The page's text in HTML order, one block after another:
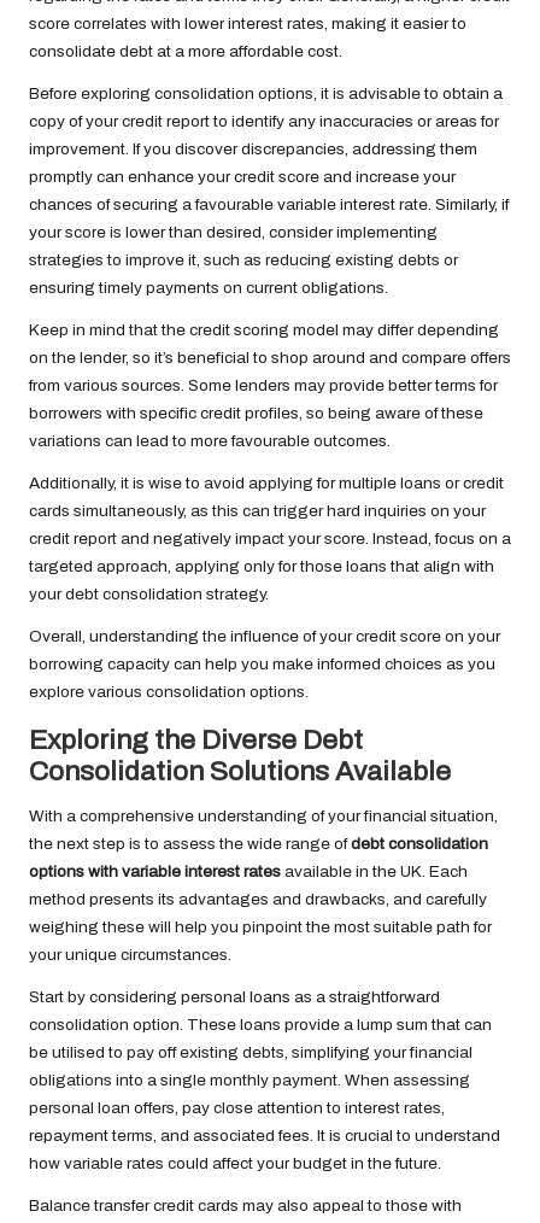
score correlates with lower interest rates, making it easier to
consolidate debt at a more affordable cost.
Before exploring consolidation options, it is advisable to obtain a
copy of your credit report to identify any inaccuracies or areas for
improvement. If you discover discrepancies, addressing them
promptly can enhance your credit score and increase your
chances of securing a favourable variable interest rate. Similarly, if
your score is lower than desired, consider implementing
strategies to improve it, such as reducing existing debts or
ensuring timely payments on current obligations.
Keep in mind that the credit scoring model may differ depending
on the lender, so it’s beneficial to shop around and compare offers
from various sources. Some lenders may provide better terms for
borrowers with specific credit profiles, so being aware of these
variations can lead to more favourable outcomes.
Additionally, it is wise to avoid applying for multiple loans or credit
cards simultaneously, as this can trigger hard inquiries on your
credit report and negatively impact your score. Instead, focus on a
targeted approach, applying only for those loans that align with
your debt consolidation strategy.
Overall, understanding the influence of your credit score on your
borrowing capacity can help you make informed choices as you
explore various consolidation options.
Exploring the Diverse Debt
Consolidation Solutions Available
With a comprehensive understanding of your financial situation,
the next step is to assess the wide range ofdebt consolidation
options with variable interest rates available in the UK. Each
method presents its advantages and drawbacks, and carefully
weighing these will help you pinpoint the most suitable path for
your unique circumstances.
Start by considering personal loans as a straightforward
consolidation option. These loans provide a lump sum that can
be utilised to pay off existing debts, simplifying your financial
obligations into a single monthly payment. When assessing
personal loan offers, pay close attention to interest rates,
repayment terms, and associated fees. It is crucial to understand
how variable rates could affect your budget in the future.
Balance transfer credit cards may also appeal to those with